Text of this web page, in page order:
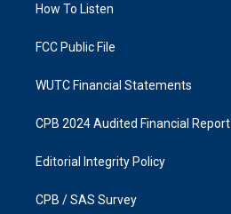
a
k
How To Listen
FCC Public File
WUTC Financial Statements
CPB 2024 Audited Financial Report
Editorial Integrity Policy
CPB / SAS Survey